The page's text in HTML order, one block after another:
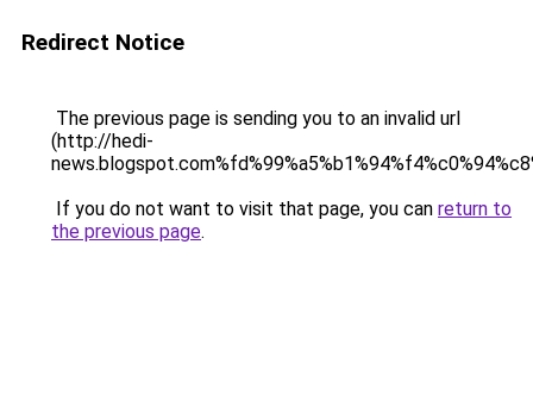
Redirect Notice
The previous page is sending you to an invalid url
(http://hedi-
If you do not want to visit that page, you can return to
the previous page.